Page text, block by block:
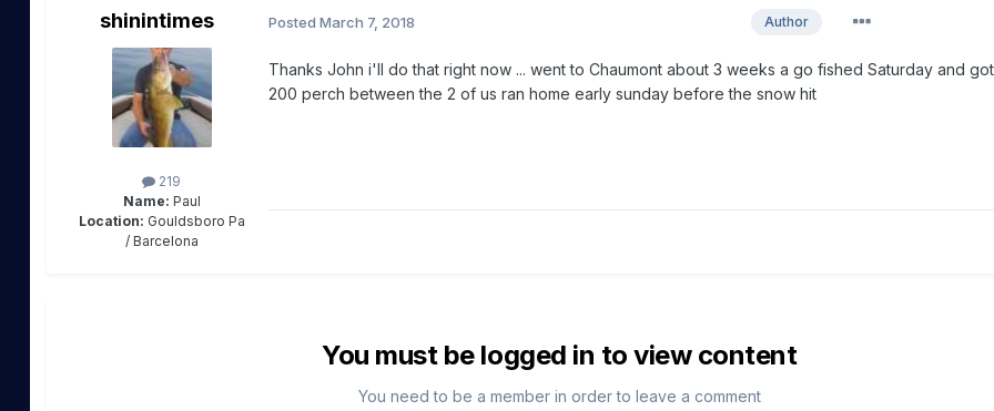
shinintimes
219
Name: Paul
Location: Gouldsboro Pa
/ Barcelona
Author
Posted March 7, 2018
Thanks John i'll do that right now ... went to Chaumont about 3 weeks a go fished Saturday and
200 perch between the 2 of us ran home early sunday before the snow hit
You must be logged in to view content
You need to be a member in order to leave a comment